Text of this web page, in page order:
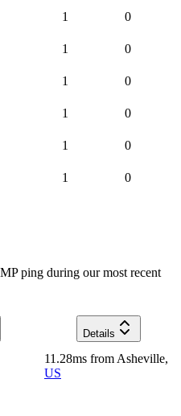
1 0
1 0
1 0
1 0
1 0
1 0
ping during our most recent
Details
11.28ms from Asheville,
US